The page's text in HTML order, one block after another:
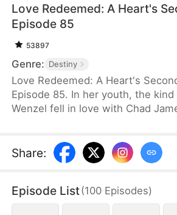
Love Redeemed: A Heart's
Episode 85
53897
Genre: Destiny
Love Redeemed: A Heart's
Episode 85. In her youth, the kind
Wenzel fell in love with Chad
Chad, she discovered someone
credit for her heroic act. Trapped
Chad's love, Rachel Jansen, and
from her child after giving birth.
Share:
Episode List(100 Episodes)